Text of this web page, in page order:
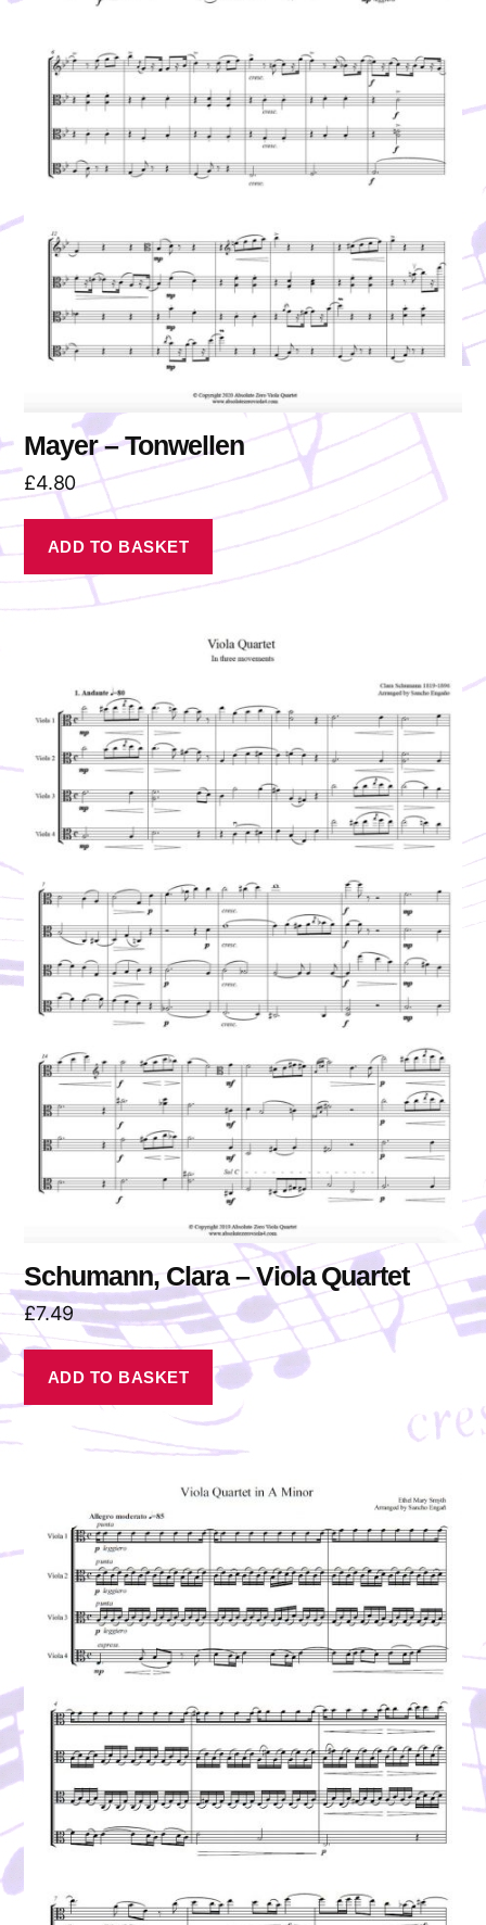
Mayer – Tonwellen
£4.80
ADD TO BASKET
Schumann, Clara – Viola Quartet
£7.49
ADD TO BASKET